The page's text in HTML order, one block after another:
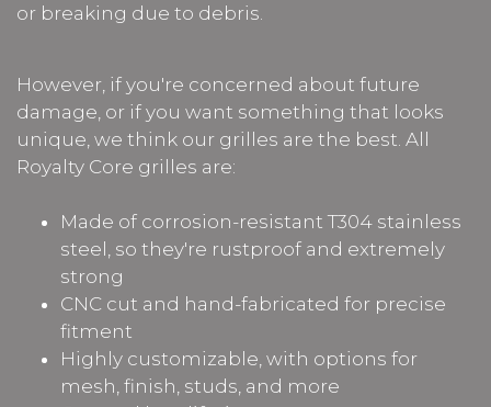
or breaking due to debris.
However, if you're concerned about future
damage, or if you want something that looks
unique, we think our grilles are the best. All
Royalty Core grilles are:
Made of corrosion-resistant T304 stainless
steel, so they're rustproof and extremely
strong
CNC cut and hand-fabricated for precise
fitment
Highly customizable, with options for
mesh, finish, studs, and more